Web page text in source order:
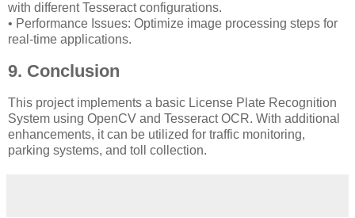
with different Tesseract configurations.
• Performance Issues: Optimize image processing steps for
real-time applications.
9. Conclusion
This project implements a basic License Plate Recognition
System using OpenCV and Tesseract OCR. With additional
enhancements, it can be utilized for traffic monitoring,
parking systems, and toll collection.